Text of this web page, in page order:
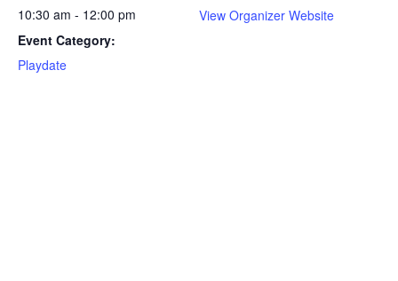
10:30 am - 12:00 pm
Event Category:
Playdate
View Organizer Website